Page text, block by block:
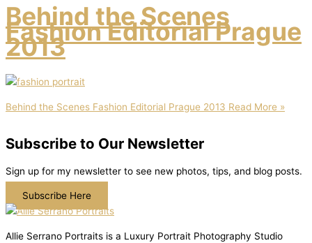
Behind the Scenes
Fashion Editorial Prague
2013
Behind the Scenes Fashion Editorial Prague 2013 Read More »
Subscribe to Our Newsletter
Sign up for my newsletter to see new photos, tips, and blog posts.
Subscribe Here
Allie Serrano Portraits is a Luxury Portrait Photography Studio